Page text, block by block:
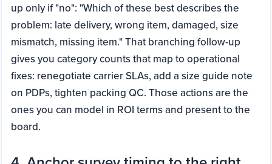
up only if "no": "Which of these best describes the
problem: late delivery, wrong item, damaged, size
mismatch, missing item." That branching follow-up
gives you category counts that map to operational
fixes: renegotiate carrier SLAs, add a size guide note
on PDPs, tighten packing QC. Those actions are the
ones you can model in ROI terms and present to the
board.